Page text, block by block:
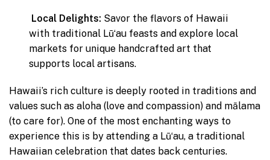
Local Delights: Savor the flavors of Hawaii
with traditional Lūʻau feasts and explore local
markets for unique handcrafted art that
supports local artisans.
Hawaii’s rich culture is deeply rooted in traditions and
values such as aloha (love and compassion) and mālama
(to care for). One of the most enchanting ways to
experience this is by attending a Lūʻau, a traditional
Hawaiian celebration that dates back centuries.